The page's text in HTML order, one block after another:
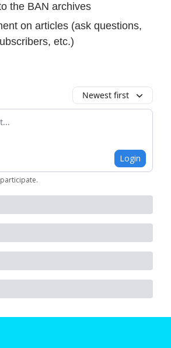
the BAN archives
on articles (ask questions,
etc.)
Newest first
Login
.